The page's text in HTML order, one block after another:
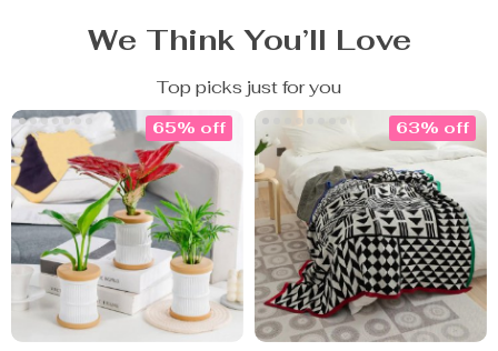
We Think You’ll Love
Top picks just for you
65% off 63% off